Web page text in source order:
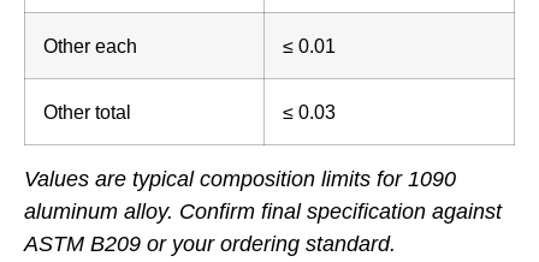
Other each ≤ 0.01
Other total ≤ 0.03
Values are typical composition limits for 1090
aluminum alloy. Confirm final specification against
ASTM B209 or your ordering standard.